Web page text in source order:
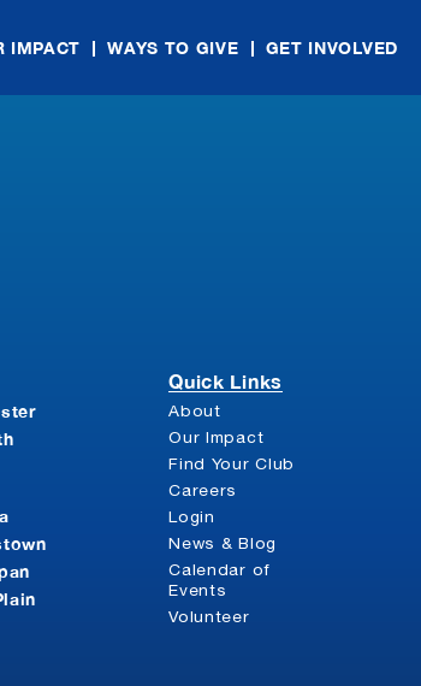
IMPACT WAYS TO GIVE GET INVOLVED
Quick Links
About
Our Impact
Find Your Club
Careers
Login
News & Blog
Calendar of
Events
Volunteer